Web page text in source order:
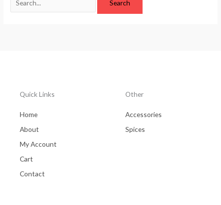
Quick Links
Home
About
My Account
Cart
Contact
Other
Accessories
Spices